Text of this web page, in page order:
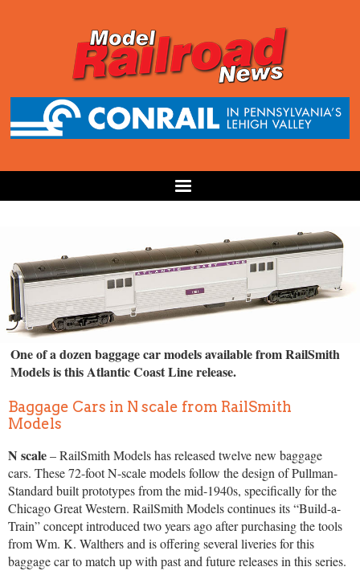
One of a dozen baggage car models available from RailSmith
Models is this Atlantic Coast Line release.
Baggage Cars in N scale from RailSmith
Models
N scale– RailSmith Models has released twelve new baggage
cars. These 72-foot N-scale models follow the design of Pullman-
Standard built prototypes from the mid-1940s, specifically for the
Chicago Great Western. RailSmith Models continues its “Build-a-
Train” concept introduced two years ago after purchasing the tools
from Wm. K. Walthers and is offering several liveries for this
baggage car to match up with past and future releases in this series.